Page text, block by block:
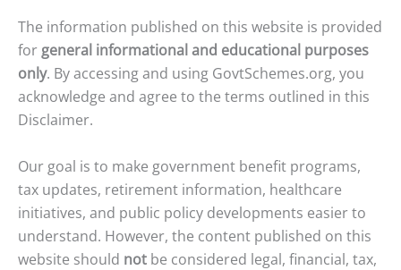
The information published on this website is provided
for general informational and educational purposes
only. By accessing and using GovtSchemes.org, you
acknowledge and agree to the terms outlined in this
Disclaimer.
Our goal is to make government benefit programs,
tax updates, retirement information, healthcare
initiatives, and public policy developments easier to
understand. However, the content published on this
website should not be considered legal, financial, tax,